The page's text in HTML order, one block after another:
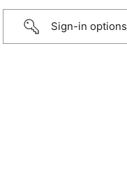
Sign-in options